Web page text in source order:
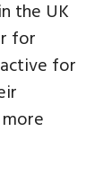
the UK
for
for